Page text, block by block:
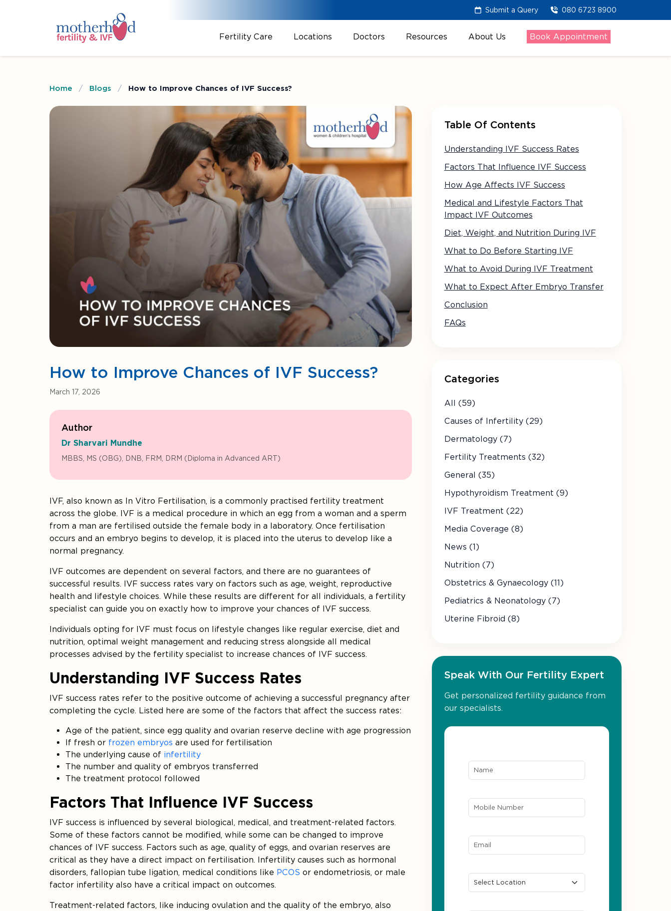
Submit a Query 080 6723 8900
Fertility Care Locations Doctors Resources About Us Book Appointment
Home / Blogs / How to Improve Chances of IVF Success?
How to Improve Chances of IVF Success?
March 17, 2026
Author
Dr Sharvari Mundhe
MBBS, MS (OBG), DNB, FRM, DRM (Diploma in Advanced ART)
IVF, also known as In Vitro Fertilisation, is a commonly practised fertility treatment
across the globe. IVF is a medical procedure in which an egg from a woman and a sperm
from a man are fertilised outside the female body in a laboratory. Once fertilisation
occurs and an embryo begins to develop, it is placed into the uterus to develop like a
normal pregnancy.
IVF outcomes are dependent on several factors, and there are no guarantees of
successful results. IVF success rates vary on factors such as age, weight, reproductive
health and lifestyle choices. While these results are different for all individuals, a fertility
specialist can guide you on exactly how to improve your chances of IVF success.
Individuals opting for IVF must focus on lifestyle changes like regular exercise, diet and
nutrition, optimal weight management and reducing stress alongside all medical
processes advised by the fertility specialist to increase chances of IVF success.
Understanding IVF Success Rates
IVF success rates refer to the positive outcome of achieving a successful pregnancy after
completing the cycle. Listed here are some of the factors that affect the success rates:
Age of the patient, since egg quality and ovarian reserve decline with age progression
If fresh or frozen embryos are used for fertilisation
The underlying cause of infertility
The number and quality of embryos transferred
The treatment protocol followed
Factors That Influence IVF Success
IVF success is influenced by several biological, medical, and treatment-related factors.
Some of these factors cannot be modified, while some can be changed to improve
chances of IVF success. Factors such as age, quality of eggs, and ovarian reserves are
critical as they have a direct impact on fertilisation. Infertility causes such as hormonal
disorders, fallopian tube ligation, medical conditions like PCOS or endometriosis, or male
factor infertility also have a critical impact on outcomes.
Treatment-related factors, like inducing ovulation and the quality of the embryo, also
Table Of Contents
Understanding IVF Success Rates
Factors That Influence IVF Success
How Age Affects IVF Success
Medical and Lifestyle Factors That
Impact IVF Outcomes
Diet, Weight, and Nutrition During IVF
What to Do Before Starting IVF
What to Avoid During IVF Treatment
What to Expect After Embryo Transfer
Conclusion
FAQs
Categories
All (59)
Causes of Infertility (29)
Dermatology (7)
Fertility Treatments (32)
General (35)
Hypothyroidism Treatment (9)
IVF Treatment (22)
Media Coverage (8)
News (1)
Nutrition (7)
Obstetrics & Gynaecology (11)
Pediatrics & Neonatology (7)
Uterine Fibroid (8)
Speak With Our Fertility Expert
Get personalized fertility guidance from
our specialists.